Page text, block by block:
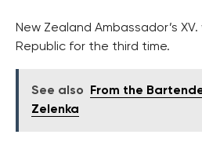
New Zealand Ambassador’s
Republic for the third time.
See also
From the
Zelenka